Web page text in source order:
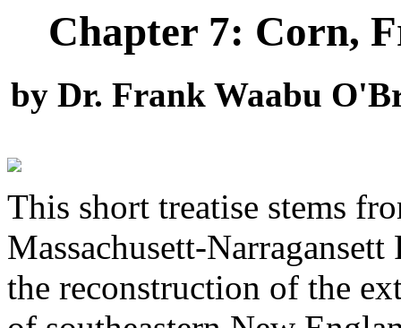
Chapter 7: Corn,
by Dr. Frank Waabu
This short treatise stems
Massachusett-
the reconstruction of the